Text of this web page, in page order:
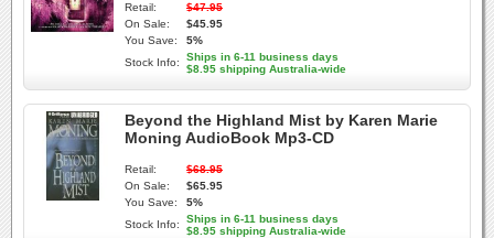
Retail:
$47.95
On Sale:
$45.95
You Save:
5%
Stock Info:
Ships in 6-11 business days
$8.95 shipping Australia-wide
Beyond the Highland Mist by Karen Marie
Moning AudioBook Mp3-CD
Retail:
$68.95
On Sale:
$65.95
You Save:
5%
Stock Info:
Ships in 6-11 business days
$8.95 shipping Australia-wide